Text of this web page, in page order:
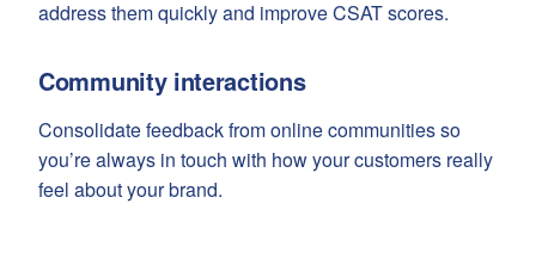
address them quickly and improve CSAT scores.
Community interactions
Consolidate feedback from online communities so
you’re always in touch with how your customers really
feel about your brand.